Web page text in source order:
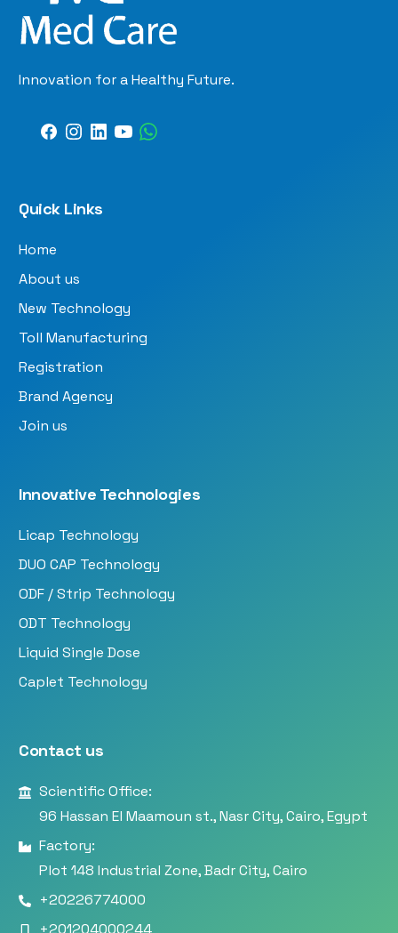
Innovation for a Healthy Future.
Quick Links
Home
About us
New Technology
Toll Manufacturing
Registration
Brand Agency
Join us
Innovative Technologies
Licap Technology
DUO CAP Technology
ODF / Strip Technology
ODT Technology
Liquid Single Dose
Caplet Technology
Contact us
Scientific Office:
96 Hassan El Maamoun st., Nasr City, Cairo, Egypt
Factory:
Plot 148 Industrial Zone, Badr City, Cairo
+20226774000
+201204000244